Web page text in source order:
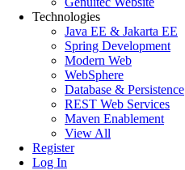
Technologies
Java EE & Jakarta EE
Spring Development
Modern Web
WebSphere
Database & Persistence
REST Web Services
Maven Enablement
View All
Register
Log In